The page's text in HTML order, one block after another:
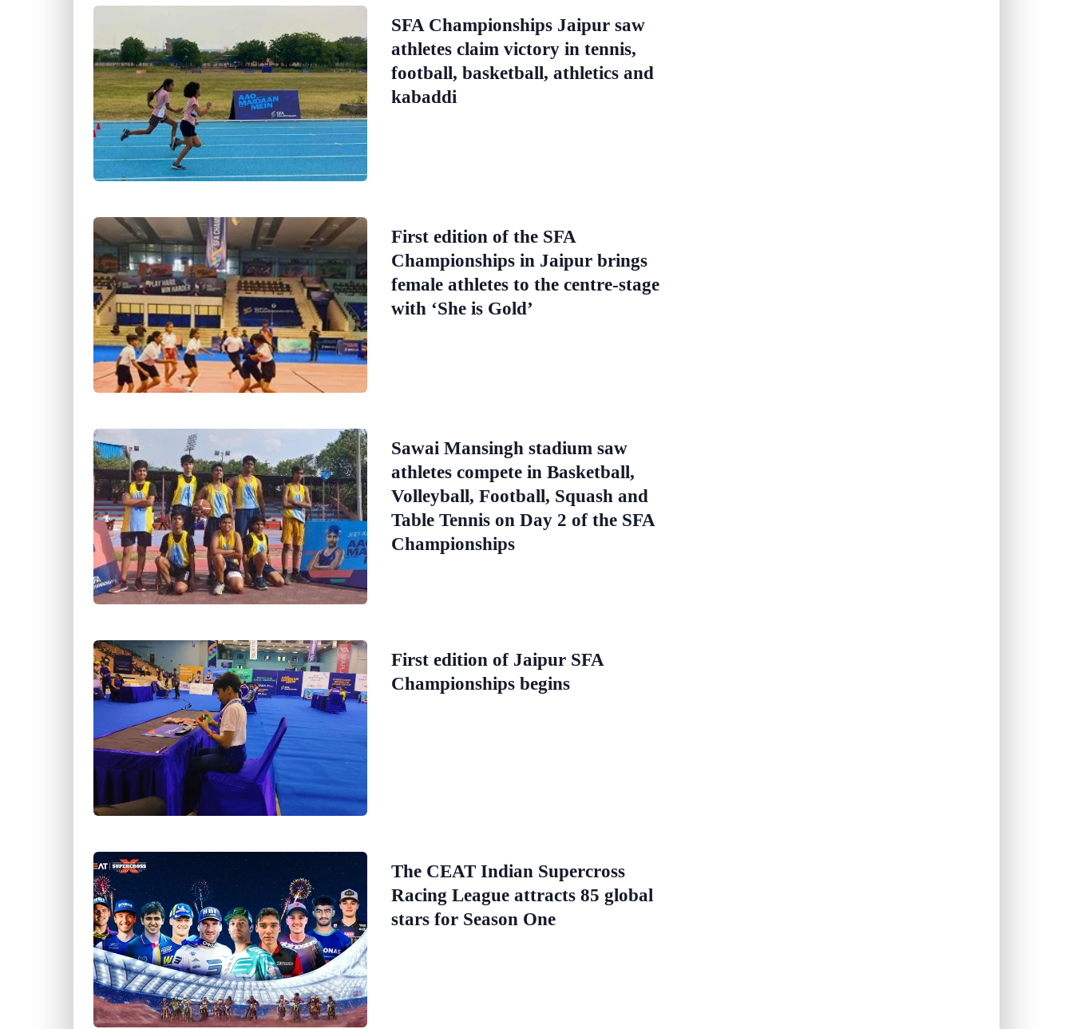
SFA Championships Jaipur saw
athletes claim victory in tennis,
football, basketball, athletics and
kabaddi
First edition of the SFA
Championships in Jaipur brings
female athletes to the centre-stage
with ‘She is Gold’
Sawai Mansingh stadium saw
athletes compete in Basketball,
Volleyball, Football, Squash and
Table Tennis on Day 2 of the SFA
Championships
First edition of Jaipur SFA
Championships begins
The CEAT Indian Supercross
Racing League attracts 85 global
stars for Season One